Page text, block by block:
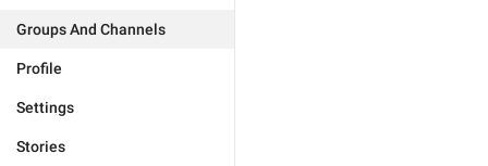
Groups And Channels
Profile
Settings
Stories